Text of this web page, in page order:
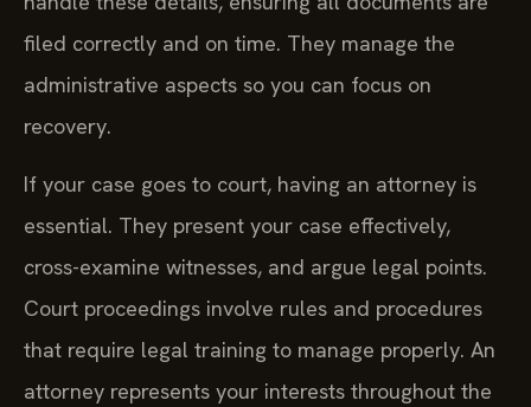
filed correctly and on time. They manage the
administrative aspects so you can focus on
recovery.
If your case goes to court, having an attorney is
essential. They present your case effectively,
cross-examine witnesses, and argue legal points.
Court proceedings involve rules and procedures
that require legal training to manage properly. An
attorney represents your interests throughout the